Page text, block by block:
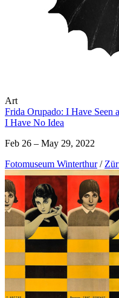
Art
Frida Orupado: I Have Seen
I Have No Idea
Feb 26 – May 29, 2022
Fotomuseum Winterthur /